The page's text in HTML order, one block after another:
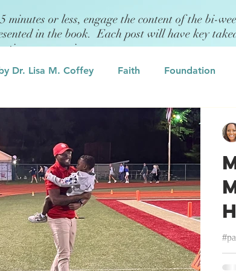
minutes or less, engage the content of the bi-
in the book. Each post will have key
or exercises.
Dr. Lisa M. Coffey Faith Foundation
Civility/Kindness
Leadership Professional
Influence/Role Modeling Self Assessment
Mindset Change Management Emotional